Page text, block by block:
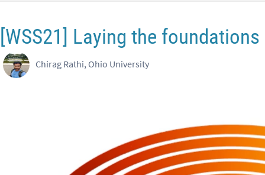
[WSS21] Laying the
Chirag Rathi, Ohio University